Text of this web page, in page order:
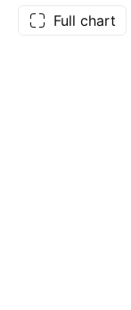
Full chart